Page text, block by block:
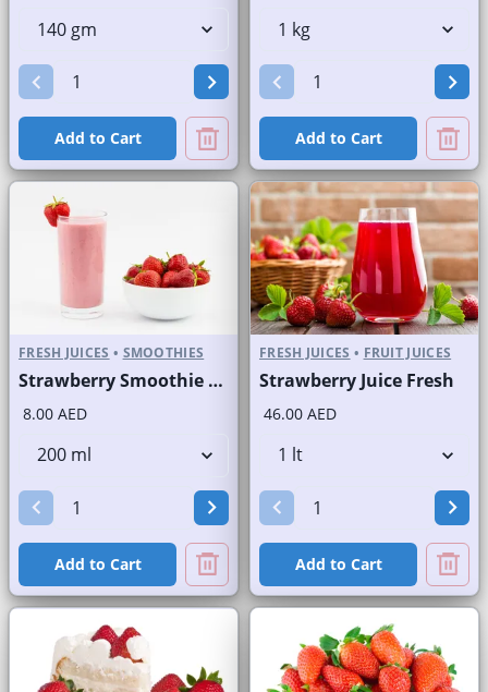
Add to Cart Add to Cart
FRESH JUICES • SMOOTHIES
Strawberry Smoothie Fresh
8.00 AED
Add to Cart
FRESH JUICES • FRUIT JUICES
Strawberry Juice Fresh
46.00 AED
Add to Cart